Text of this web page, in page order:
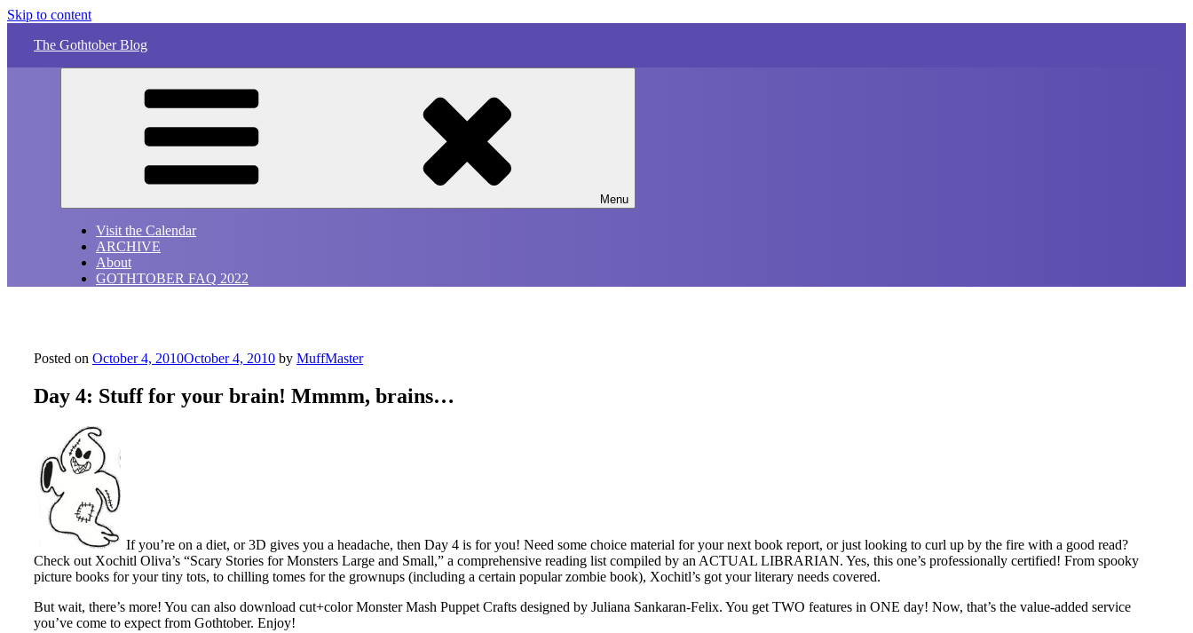
Skip to content
The Gothtober Blog
Menu
Visit the Calendar
ARCHIVE
About
GOTHTOBER FAQ 2022
Posted on October 4, 2010October 4, 2010 by MuffMaster
Day 4: Stuff for your brain! Mmmm, brains…
If you’re on a diet, or 3D gives you a headache, then Day 4 is for you! Need some choice material for your next book report, or just looking to curl up by the fire with a good read?
Check out Xochitl Oliva’s “Scary Stories for Monsters Large and Small,” a comprehensive reading list compiled by an ACTUAL LIBRARIAN. Yes, this one’s professionally certified! From spooky
picture books for your tiny tots, to chilling tomes for the grownups (including a certain popular zombie book), Xochitl’s got your literary needs covered.
But wait, there’s more! You can also download cut+color Monster Mash Puppet Crafts designed by Juliana Sankaran-Felix. You get TWO features in ONE day! Now, that’s the value-added service
you’ve come to expect from Gothtober. Enjoy!